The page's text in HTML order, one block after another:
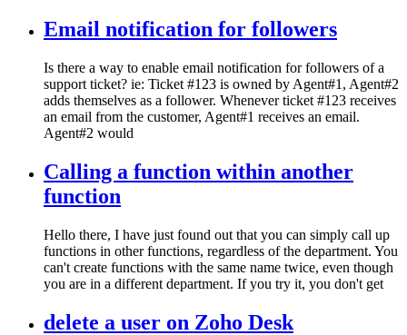
Email notification for followers
Is there a way to enable email notification for followers of a
support ticket? ie: Ticket #123 is owned by Agent#1, Agent#2
adds themselves as a follower. Whenever ticket #123 receives
an email from the customer, Agent#1 receives an email.
Agent#2 would
Calling a function within another
function
Hello there, I have just found out that you can simply call up
functions in other functions, regardless of the department. You
can't create functions with the same name twice, even though
you are in a different department. If you try it, you don't get
delete a user on Zoho Desk